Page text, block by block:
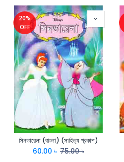
20%
OFF
সিনডারেলা (বাংলা) (সাহিত্য প্রকাশ)
60.00 ৳ 75.00৳